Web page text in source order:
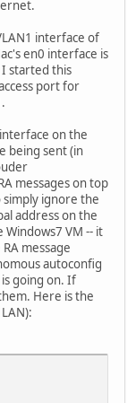
interface of
en0 interface is
I started this
port for
on the
being sent (in
messages on top
simply ignore the
address on the
VM -- it
message
autoconfig
going on. If
Here is the